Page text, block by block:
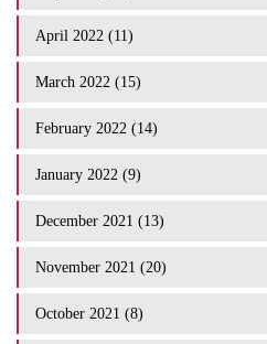
April 2022 (11)
March 2022 (15)
February 2022 (14)
January 2022 (9)
December 2021 (13)
November 2021 (20)
October 2021 (8)